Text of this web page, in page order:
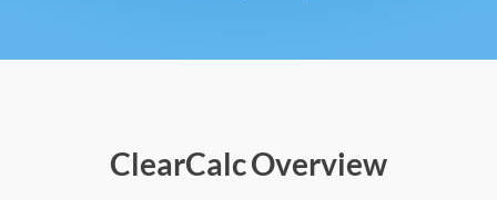
ClearCalc Overview